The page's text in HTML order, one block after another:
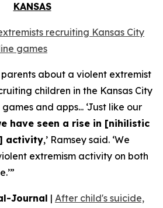
KANSAS
recruiting Kansas City
games
parents about a violent extremist
children in the Kansas City
and apps... ‘Just like our
have seen a rise in [nihilistic
activity,’ Ramsey said. ‘We
extremism activity on both
Journal | After child's suicide,